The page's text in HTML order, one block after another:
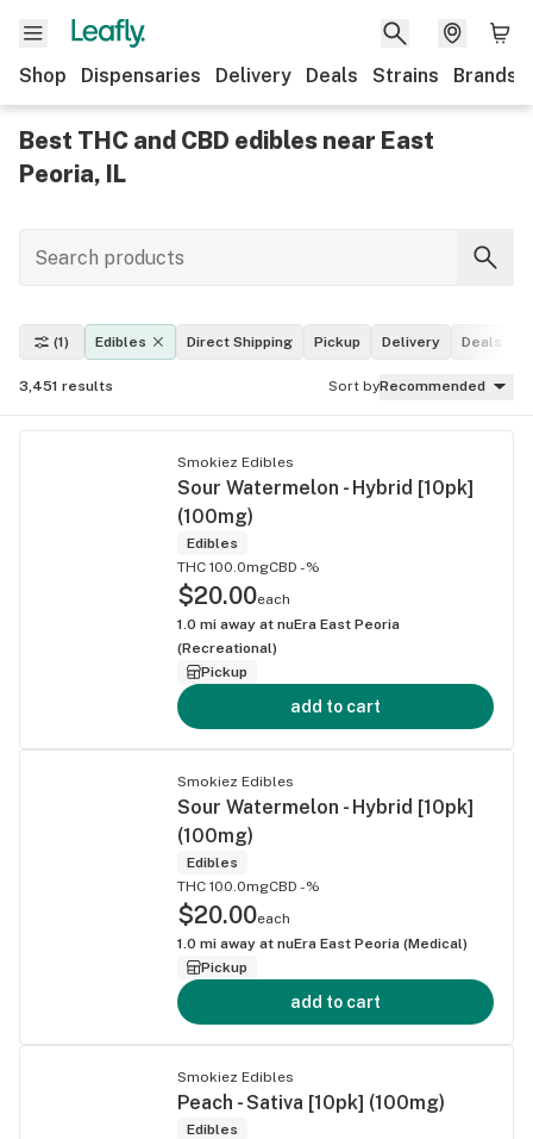
Shop Dispensaries Delivery Deals Strains Brands
Best THC and CBD edibles near East
Peoria, IL
(1) Edibles Direct Shipping Pickup Delivery Deals
3,451 results Sort byRecommended
Smokiez Edibles
Sour Watermelon - Hybrid [10pk]
(100mg)
Edibles
THC 100.0mgCBD -%
$20.00each
1.0 mi away at nuEra East Peoria
(Recreational)
Pickup
add to cart
Smokiez Edibles
Sour Watermelon - Hybrid [10pk]
(100mg)
Edibles
THC 100.0mgCBD -%
$20.00each
1.0 mi away at nuEra East Peoria (Medical)
Pickup
add to cart
Smokiez Edibles
Peach - Sativa [10pk] (100mg)
Edibles